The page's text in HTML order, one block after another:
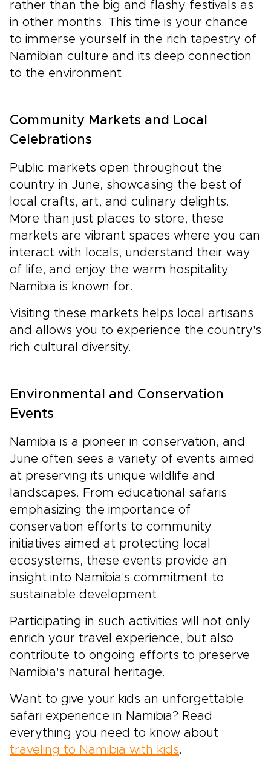
rather than the big and flashy festivals as
in other months. This time is your chance
to immerse yourself in the rich tapestry of
Namibian culture and its deep connection
to the environment.
Community Markets and Local
Celebrations
Public markets open throughout the
country in June, showcasing the best of
local crafts, art, and culinary delights.
More than just places to store, these
markets are vibrant spaces where you can
interact with locals, understand their way
of life, and enjoy the warm hospitality
Namibia is known for.
Visiting these markets helps local artisans
and allows you to experience the country's
rich cultural diversity.
Environmental and Conservation
Events
Namibia is a pioneer in conservation, and
June often sees a variety of events aimed
at preserving its unique wildlife and
landscapes. From educational safaris
emphasizing the importance of
conservation efforts to community
initiatives aimed at protecting local
ecosystems, these events provide an
insight into Namibia's commitment to
sustainable development.
Participating in such activities will not only
enrich your travel experience, but also
contribute to ongoing efforts to preserve
Namibia's natural heritage.
Want to give your kids an unforgettable
safari experience in Namibia? Read
everything you need to know about
traveling to Namibia with kids.